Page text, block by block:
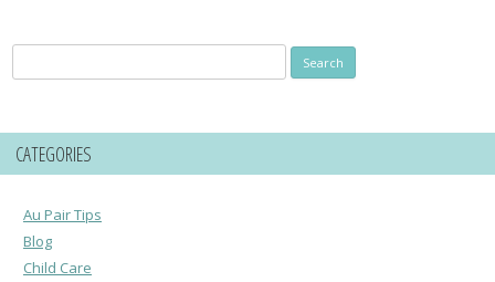
for:
CATEGORIES
Au Pair Tips
Blog
Child Care